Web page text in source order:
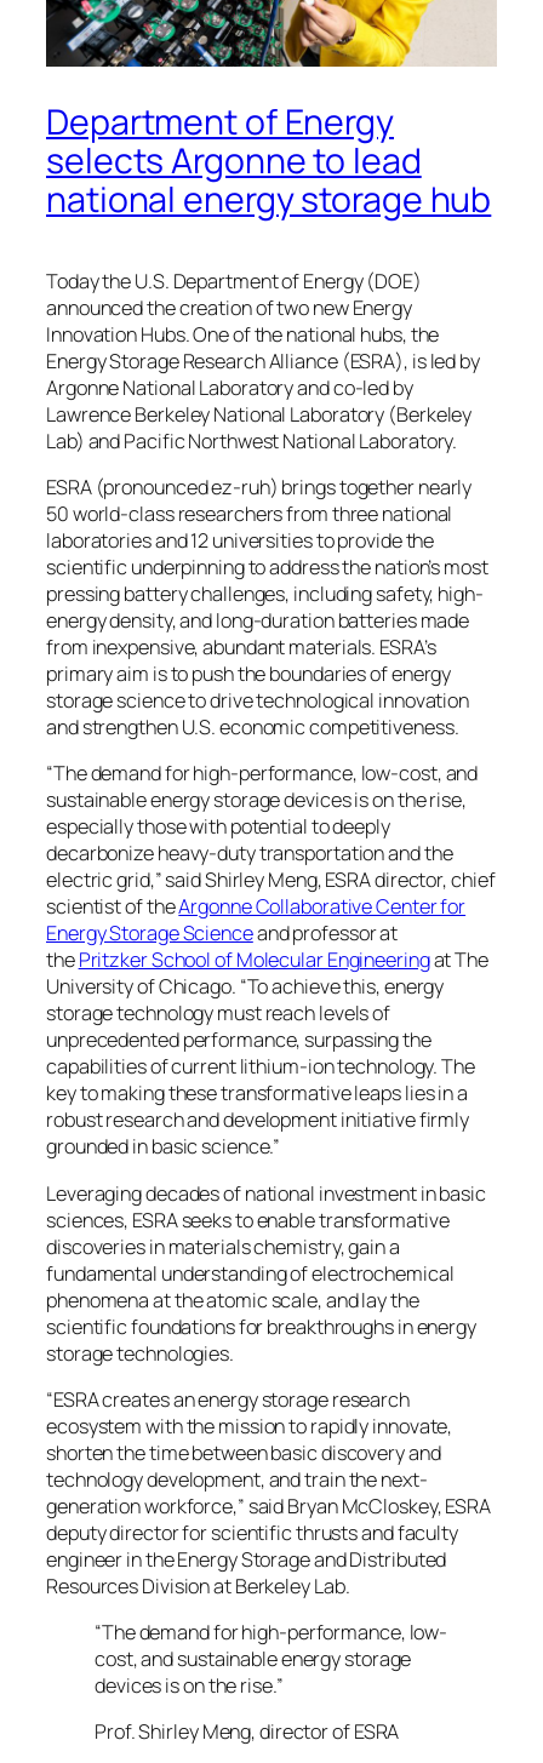
Department of Energy
selects Argonne to lead
national energy storage hub
Today the U.S. Department of Energy (DOE)
announced the creation of two new Energy
Innovation Hubs. One of the national hubs, the
Energy Storage Research Alliance (ESRA), is led by
Argonne National Laboratory and co-led by
Lawrence Berkeley National Laboratory (Berkeley
Lab) and Pacific Northwest National Laboratory.
ESRA (pronounced ez-ruh) brings together nearly
50 world-class researchers from three national
laboratories and 12 universities to provide the
scientific underpinning to address the nation’s most
pressing battery challenges, including safety, high-
energy density, and long-duration batteries made
from inexpensive, abundant materials. ESRA’s
primary aim is to push the boundaries of energy
storage science to drive technological innovation
and strengthen U.S. economic competitiveness.
“The demand for high-performance, low-cost, and
sustainable energy storage devices is on the rise,
especially those with potential to deeply
decarbonize heavy-duty transportation and the
electric grid,” said Shirley Meng, ESRA director, chief
scientist of theArgonne Collaborative Center for
Energy Storage Scienceand professor at
thePritzker School of Molecular Engineeringat The
University of Chicago. “To achieve this, energy
storage technology must reach levels of
unprecedented performance, surpassing the
capabilities of current lithium-ion technology. The
key to making these transformative leaps lies in a
robust research and development initiative firmly
grounded in basic science.”
Leveraging decades of national investment in basic
sciences, ESRA seeks to enable transformative
discoveries in materials chemistry, gain a
fundamental understanding of electrochemical
phenomena at the atomic scale, and lay the
scientific foundations for breakthroughs in energy
storage technologies.
“ESRA creates an energy storage research
ecosystem with the mission to rapidly innovate,
shorten the time between basic discovery and
technology development, and train the next-
generation workforce,” said Bryan McCloskey, ESRA
deputy director for scientific thrusts and faculty
engineer in the Energy Storage and Distributed
Resources Division at Berkeley Lab.
“The demand for high-performance, low-
cost, and sustainable energy storage
devices is on the rise.”
Prof. Shirley Meng, director of ESRA